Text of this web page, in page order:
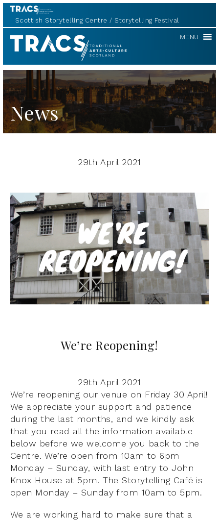
Scottish Storytelling Centre Storytelling Festival
TRACS MENU
News
29th April 2021
We’re Reopening!
29th April 2021
We’re reopening our venue on Friday 30 April!
We appreciate your support and patience
during the last months, and we kindly ask
that you read all the information available
below before we welcome you back to the
Centre. We’re open from 10am to 6pm
Monday – Sunday, with last entry to John
Knox House at 5pm. The Storytelling Café is
open Monday – Sunday from 10am to 5pm.
We are working hard to make sure that a